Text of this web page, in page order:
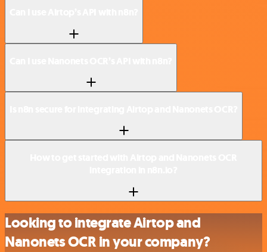
Looking to integrate Airtop and
Nanonets OCR in your company?